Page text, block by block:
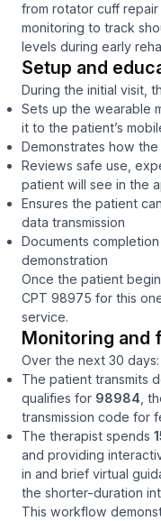
from rotator cuff
monitoring to track
levels during early
Setup and
During the initial visit,
Sets up the wearable
it to the patient’s
Demonstrates how
Reviews safe use,
patient will see in the
Ensures the patient
data transmission
Documents
demonstration
Once the patient
CPT 98975 for this
service.
Monitoring and
Over the next 30 days:
The patient transmits
qualifies for 98984 ,
transmission code for
The therapist spends
and providing
in and brief virtual
the shorter-duration
This workflow